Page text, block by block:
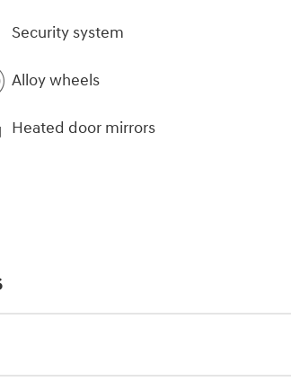
Security system
Alloy wheels
Heated door mirrors